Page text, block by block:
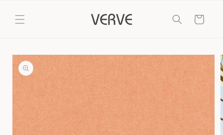
content
Cart
Skip to
product
information